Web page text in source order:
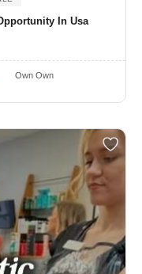
In Usa
Own Own